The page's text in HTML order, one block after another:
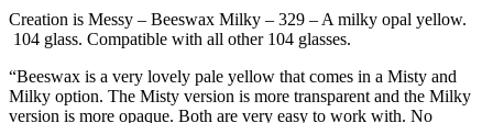
Creation is Messy – Beeswax Milky – 329 – A milky opal yellow.
104 glass. Compatible with all other 104 glasses.
“Beeswax is a very lovely pale yellow that comes in a Misty and
Milky option. The Misty version is more transparent and the Milky
version is more opaque. Both are very easy to work with. No